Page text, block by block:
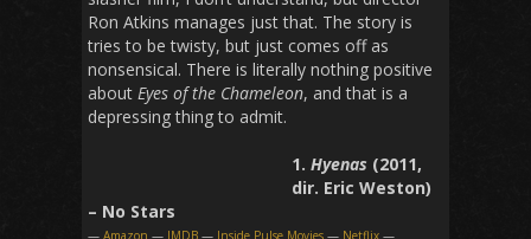
Ron Atkins manages just that. The story is
tries to be twisty, but just comes off as
nonsensical. There is literally nothing positive
about Eyes of the Chameleon, and that is a
depressing thing to admit.
1. Hyenas (2011,
dir. Eric Weston)
– No Stars
— Amazon — IMDB — Inside Pulse Movies — Netflix —